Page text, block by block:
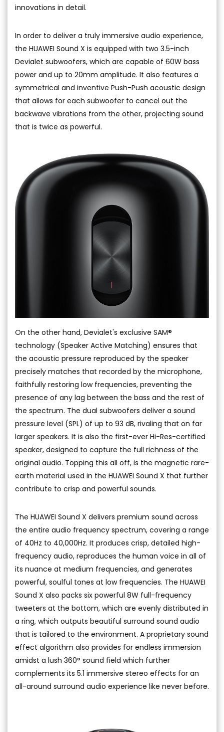
innovations in detail.
In order to deliver a truly immersive audio experience,
the HUAWEI Sound X is equipped with two 3.5-inch
Devialet subwoofers, which are capable of 60W bass
power and up to 20mm amplitude. It also features a
symmetrical and inventive Push-Push acoustic design
that allows for each subwoofer to cancel out the
backwave vibrations from the other, projecting sound
that is twice as powerful.
On the other hand, Devialet's exclusive SAM®
technology (Speaker Active Matching) ensures that
the acoustic pressure reproduced by the speaker
precisely matches that recorded by the microphone,
faithfully restoring low frequencies, preventing the
presence of any lag between the bass and the rest of
the spectrum. The dual subwoofers deliver a sound
pressure level (SPL) of up to 93 dB, rivaling that on far
larger speakers. It is also the first-ever Hi-Res-certified
speaker, designed to capture the full richness of the
original audio. Topping this all off, is the magnetic rare-
earth material used in the HUAWEI Sound X that further
contribute to crisp and powerful sounds.
The HUAWEI Sound X delivers premium sound across
the entire audio frequency spectrum, covering a range
of 40Hz to 40,000Hz. It produces crisp, detailed high-
frequency audio, reproduces the human voice in all of
its nuance at medium frequencies, and generates
powerful, soulful tones at low frequencies. The HUAWEI
Sound X also packs six powerful 8W full-frequency
tweeters at the bottom, which are evenly distributed in
a ring, which outputs beautiful surround sound audio
that is tailored to the environment. A proprietary sound
effect algorithm also provides for endless immersion
amidst a lush 360° sound field which further
complements its 5.1 immersive stereo effects for an
all-around surround audio experience like never before.